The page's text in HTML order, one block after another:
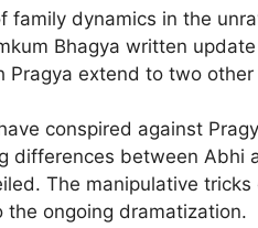
family dynamics in the
Bhagya written
Pragya extend to two
conspired against
differences between Abhi
The manipulative
the ongoing dramatization.